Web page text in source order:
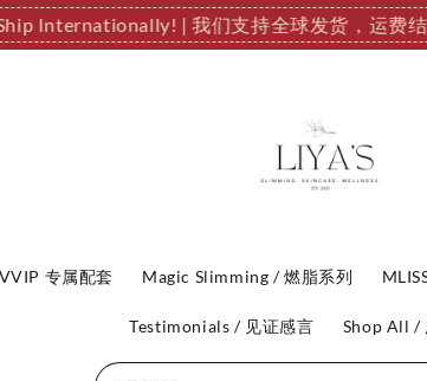
Internationally! | 我们支持全球发货，运费结
专属配套 Magic Slimming / 燃脂系列
Testimonials / 见证感言 Shop All /